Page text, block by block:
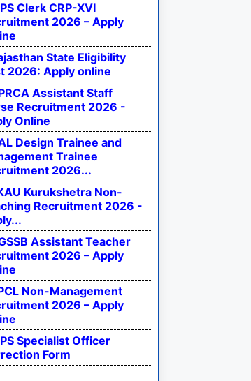
Clerk CRP-XVI
2026 – Apply
State Eligibility
2026: Apply online
Assistant Staff
Recruitment 2026 -
Online
Design Trainee and
Trainee
2026...
Kurukshetra Non-
Recruitment 2026 -
Assistant Teacher
2026 – Apply
Non-Management
2026 – Apply
Specialist Officer
Form